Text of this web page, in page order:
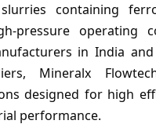
containing
pressure operating
in India
Mineralx
designed for high
performance.